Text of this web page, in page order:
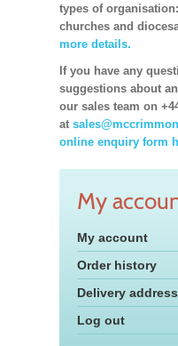
types of
churches and
more details.
If you have any
suggestions about
our sales team on
at
online enquiry form
My
My account
Order history
Delivery address
Log out